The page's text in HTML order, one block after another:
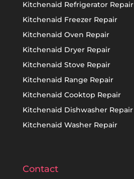
Kitchenaid Refrigerator Repair
Kitchenaid Freezer Repair
Kitchenaid Oven Repair
Kitchenaid Dryer Repair
Kitchenaid Stove Repair
Kitchenaid Range Repair
Kitchenaid Cooktop Repair
Kitchenaid Dishwasher Repair
Kitchenaid Washer Repair
Contact